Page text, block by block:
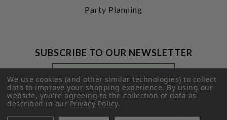
Party Planning
SUBSCRIBE TO OUR NEWSLETTER
Footer
Newsletter
Signup
Form
Email
Address
SUBMIT
We use cookies (and other similar technologies) to collect
data to improve your shopping experience.By using our
website, you're agreeing to the collection of data as
described in ourPrivacy Policy.